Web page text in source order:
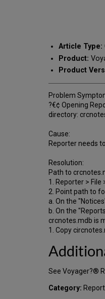
Article Type:
Product:
Product
Problem
?€¢ Opening
directory:
Cause:
Reporter needs
Resolution:
Path to
1. Reporter > File
2. Point path to
a. On the
b. On the
crcnotes.mdb is
1. Copy
See Voyager?®
Category: